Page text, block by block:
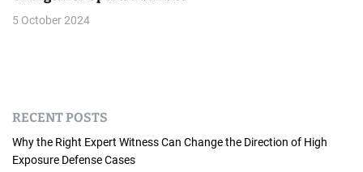
i
5 October 2024
RECENT POSTS
Why the Right Expert Witness Can Change the Direction of High
Exposure Defense Cases